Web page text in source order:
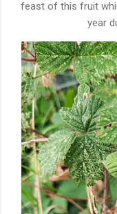
feast of this fruit
year